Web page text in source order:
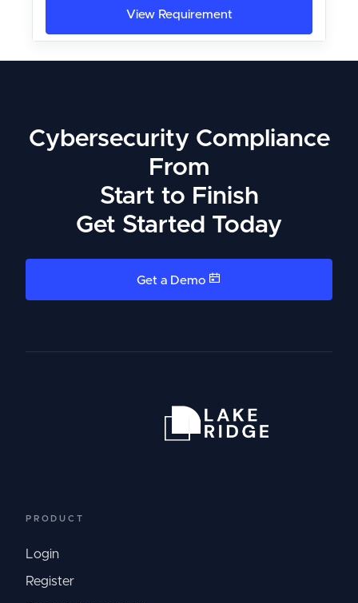
View Requirement
Cybersecurity Compliance
From
Start to Finish
Get Started Today
Get a Demo
PRODUCT
Login
Register